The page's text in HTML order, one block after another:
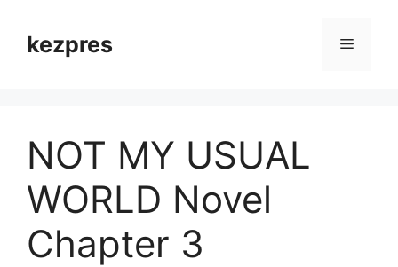
contentkezpres Menu
NOT MY USUAL
WORLD Novel
Chapter 3